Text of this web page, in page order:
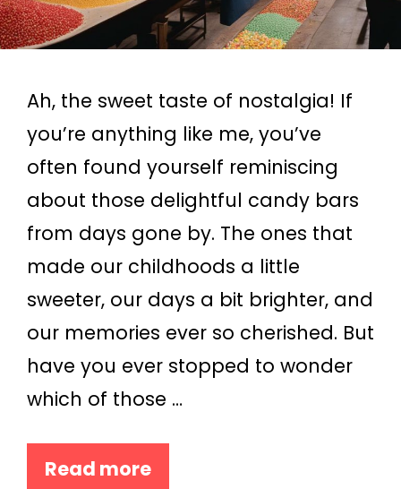
Ah, the sweet taste of nostalgia! If
you’re anything like me, you’ve
often found yourself reminiscing
about those delightful candy bars
from days gone by. The ones that
made our childhoods a little
sweeter, our days a bit brighter, and
our memories ever so cherished. But
have you ever stopped to wonder
which of those …
Read more